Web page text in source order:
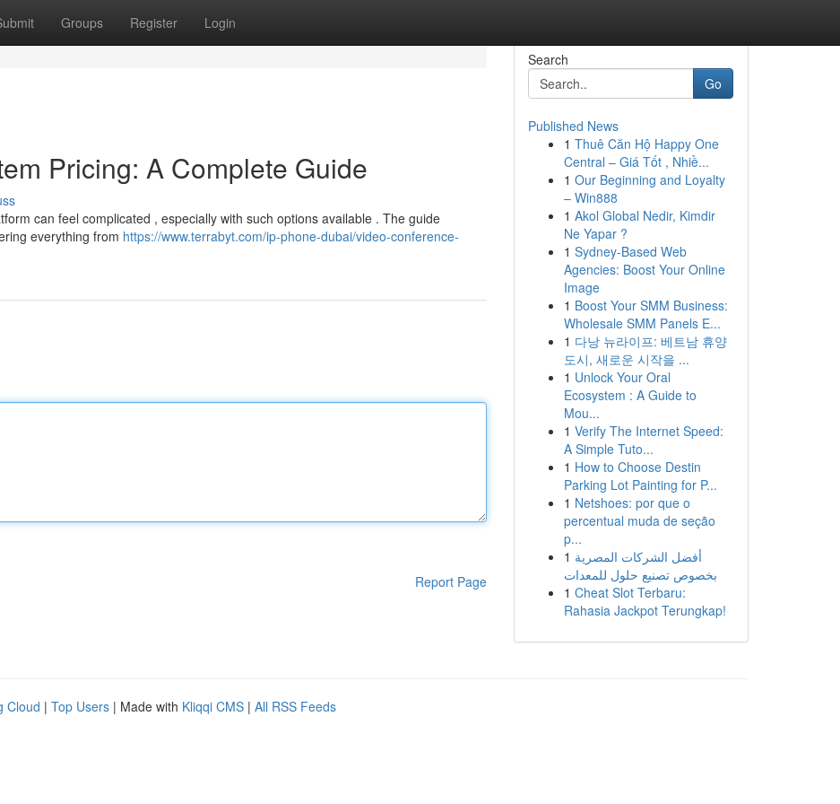
Groups Register Login
Pricing: A Complete Guide
can feel complicated , especially with such options available . The guide
everything from https://www.terrabyt.com/ip-phone-dubai/video-conference-
Report Page
Search
Go
Published News
1 Thuê Căn Hộ Happy One
Central – Giá Tốt , Nhiề...
1 Our Beginning and Loyalty
– Win888
1 Akol Global Nedir, Kimdir
Ne Yapar ?
1 Sydney-Based Web
Agencies: Boost Your Online
Image
1 Boost Your SMM Business:
Wholesale SMM Panels E...
1 다낭 뉴라이프: 베트남 휴양
도시, 새로운 시작을 ...
1 Unlock Your Oral
Ecosystem : A Guide to
Mou...
1 Verify The Internet Speed:
A Simple Tuto...
1 How to Choose Destin
Parking Lot Painting for P...
1 Netshoes: por que o
percentual muda de seção
p...
1 أفضل الشركات المصرية
بخصوص تصنيع حلول للمعدات
1 Cheat Slot Terbaru:
Rahasia Jackpot Terungkap!
Cloud | Top Users | Made with Kliqqi CMS | All RSS Feeds